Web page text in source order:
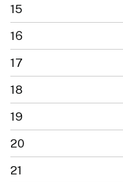
15
16
17
18
19
20
21